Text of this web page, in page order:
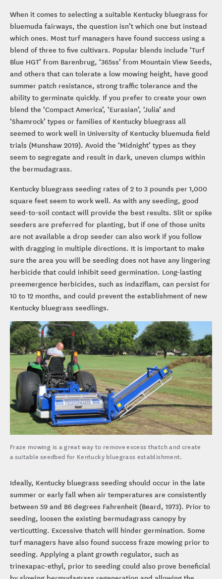
When it comes to selecting a suitable Kentucky bluegrass for
bluemuda fairways, the question isn’t which one but instead
which ones. Most turf managers have found success using a
blend of three to five cultivars. Popular blends include ‘Turf
Blue HGT’ from Barenbrug, ‘365ss’ from Mountain View Seeds,
and others that can tolerate a low mowing height, have good
summer patch resistance, strong traffic tolerance and the
ability to germinate quickly. If you prefer to create your own
blend the ‘Compact America’, ‘Eurasian’, ‘Julia’ and
‘Shamrock’ types or families of Kentucky bluegrass all
seemed to work well in University of Kentucky bluemuda field
trials (Munshaw 2019). Avoid the ‘Midnight’ types as they
seem to segregate and result in dark, uneven clumps within
the bermudagrass.
Kentucky bluegrass seeding rates of 2 to 3 pounds per 1,000
square feet seem to work well. As with any seeding, good
seed-to-soil contact will provide the best results. Slit or spike
seeders are preferred for planting, but if one of those units
are not available a drop seeder can also work if you follow
with dragging in multiple directions. It is important to make
sure the area you will be seeding does not have any lingering
herbicide that could inhibit seed germination. Long-lasting
preemergence herbicides, such as indaziflam, can persist for
10 to 12 months, and could prevent the establishment of new
Kentucky bluegrass seedlings.
Fraze mowing is a great way to remove excess thatch and create
a suitable seedbed for Kentucky bluegrass establishment.
Ideally, Kentucky bluegrass seeding should occur in the late
summer or early fall when air temperatures are consistently
between 59 and 86 degrees Fahrenheit (Beard, 1973). Prior to
seeding, loosen the existing bermudagrass canopy by
verticutting. Excessive thatch will hinder germination. Some
turf managers have also found success fraze mowing prior to
seeding. Applying a plant growth regulator, such as
trinexapac-ethyl, prior to seeding could also prove beneficial